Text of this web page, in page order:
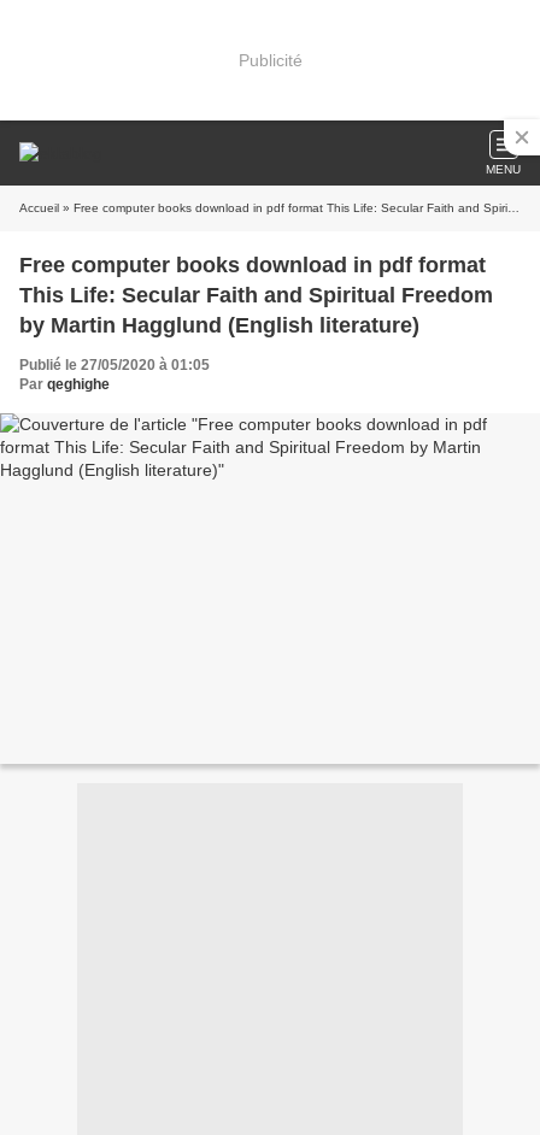
Publicité
MENU
Accueil » Free computer books download in pdf format This Life: Secular Faith and Spiritual Freedom by Martin Hagglund (English literature)
Free computer books download in pdf format
This Life: Secular Faith and Spiritual Freedom
by Martin Hagglund (English literature)
Publié le 27/05/2020 à 01:05
Par qeghighe